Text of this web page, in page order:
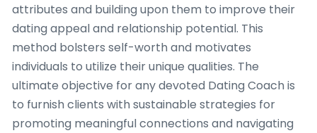
attributes and building upon them to improve their
dating appeal and relationship potential. This
method bolsters self-worth and motivates
individuals to utilize their unique qualities. The
ultimate objective for any devoted Dating Coach is
to furnish clients with sustainable strategies for
promoting meaningful connections and navigating